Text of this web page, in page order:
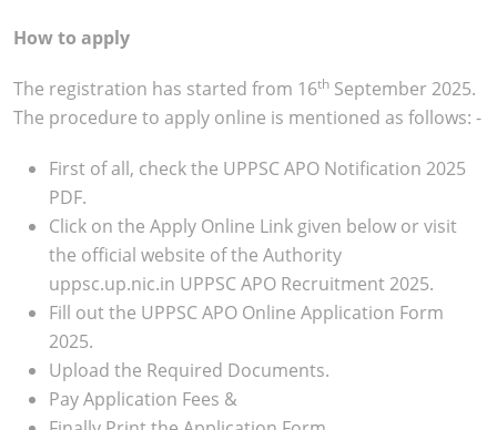
How to apply
The registration has started from 16th September 2025.
The procedure to apply online is mentioned as follows: -
First of all, check the UPPSC APO Notification 2025
PDF.
Click on the Apply Online Link given below or visit
the official website of the Authority
uppsc.up.nic.in UPPSC APO Recruitment 2025.
Fill out the UPPSC APO Online Application Form
2025.
Upload the Required Documents.
Pay Application Fees &